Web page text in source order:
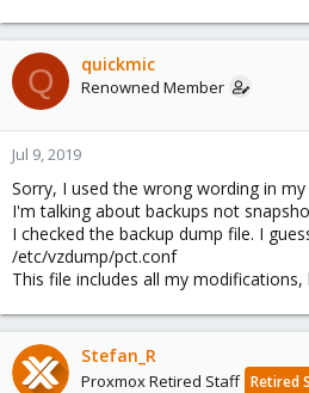
Q quickmic
Renowned Member
Jul 9, 2019
Sorry, I used the wrong wording in
I'm talking about backups not
I checked the backup dump file. I
/etc/vzdump/pct.conf
This file includes all my
Stefan_R
Proxmox Retired Staff Retired